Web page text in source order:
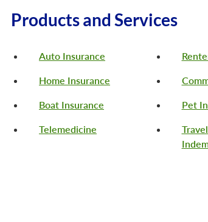
Products and Services
Auto Insurance
Home Insurance
Boat Insurance Pet
Telemedicine